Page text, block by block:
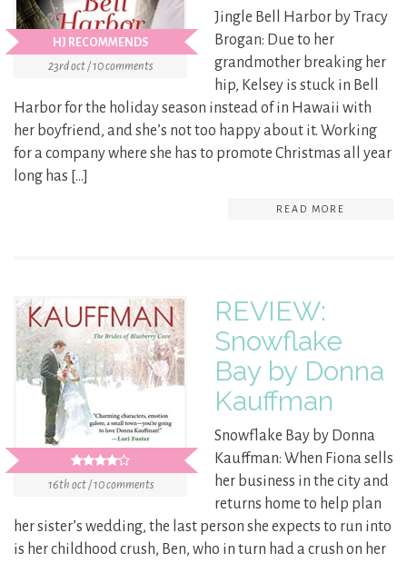
HJ RECOMMENDS
23rd oct / 10 comments
Jingle Bell Harbor by Tracy
Brogan: Due to her
grandmother breaking her
hip, Kelsey is stuck in Bell
Harbor for the holiday season instead of in Hawaii with
her boyfriend, and she’s not too happy about it. Working
for a company where she has to promote Christmas all year
long has […]
READ MORE
16th oct / 10 comments
REVIEW:
Snowflake
Bay by Donna
Kauffman
Snowflake Bay by Donna
Kauffman: When Fiona sells
her business in the city and
returns home to help plan
her sister’s wedding, the last person she expects to run into
is her childhood crush, Ben, who in turn had a crush on her